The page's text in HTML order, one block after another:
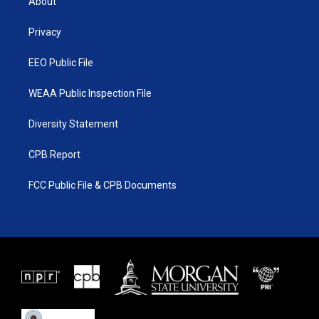
e
Privacy
EEO Public File
WEAA Public Inspection File
Diversity Statement
CPB Report
FCC Public File & CPB Documents